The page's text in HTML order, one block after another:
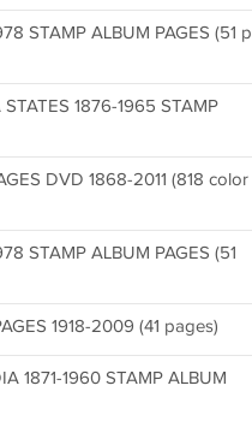
STAMP ALBUM PAGES (51 p
1876-1965 STAMP
DVD 1868-2011 (818 color
STAMP ALBUM PAGES (51
1918-2009 (41 pages)
1871-1960 STAMP ALBUM